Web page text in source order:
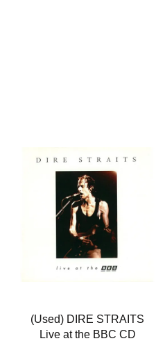
(Used) DIRE STRAITS
Live at the BBC CD